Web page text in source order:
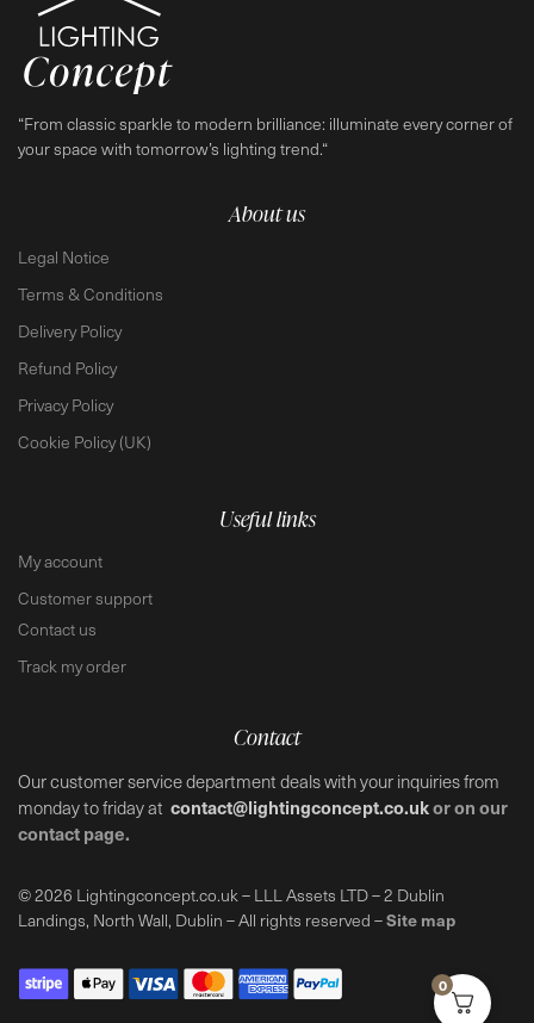
“From classic sparkle to modern brilliance: illuminate every corner of
your space with tomorrow’s lighting trend.“
About us
Legal Notice
Terms & Conditions
Delivery Policy
Refund Policy
Privacy Policy
Cookie Policy (UK)
Useful links
My account
Customer support
Contact us
Track my order
Contact
Our customer service department deals with your inquiries from
monday to friday at contact@lightingconcept.co.ukor on our
contact page.
© 2026 Lightingconcept.co.uk – LLL Assets LTD – 2 Dublin
Landings, North Wall, Dublin – All rights reserved –Site map
0